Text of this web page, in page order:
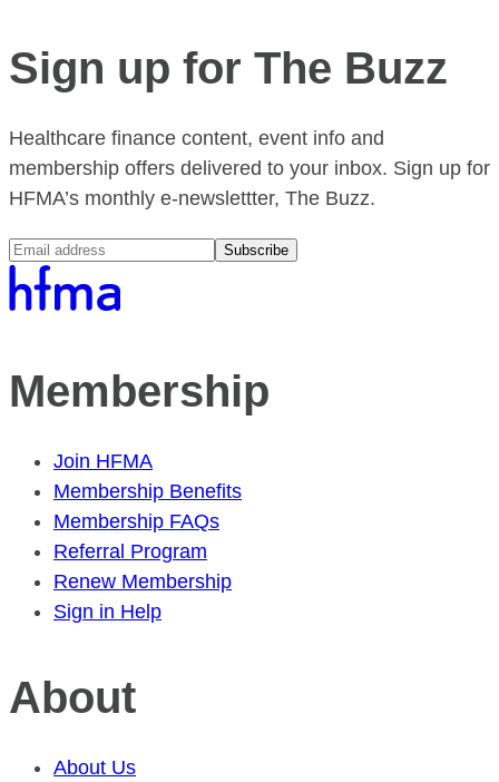
Sign up for The Buzz
Healthcare finance content, event info and
membership offers delivered to your inbox. Sign up for
HFMA’s monthly e-newslettter, The Buzz.
Subscribe
Membership
Join HFMA
Membership Benefits
Membership FAQs
Referral Program
Renew Membership
Sign in Help
About
About Us